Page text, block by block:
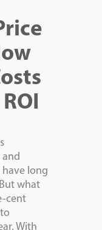
long
what
cent
With